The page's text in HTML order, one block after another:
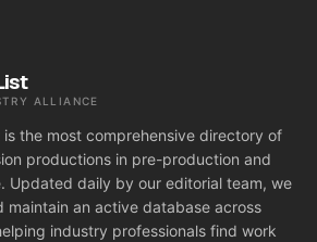
ALLIANCE
is the most comprehensive directory of
productions in pre-production and
Updated daily by our editorial team, we
an active database across
industry professionals find work